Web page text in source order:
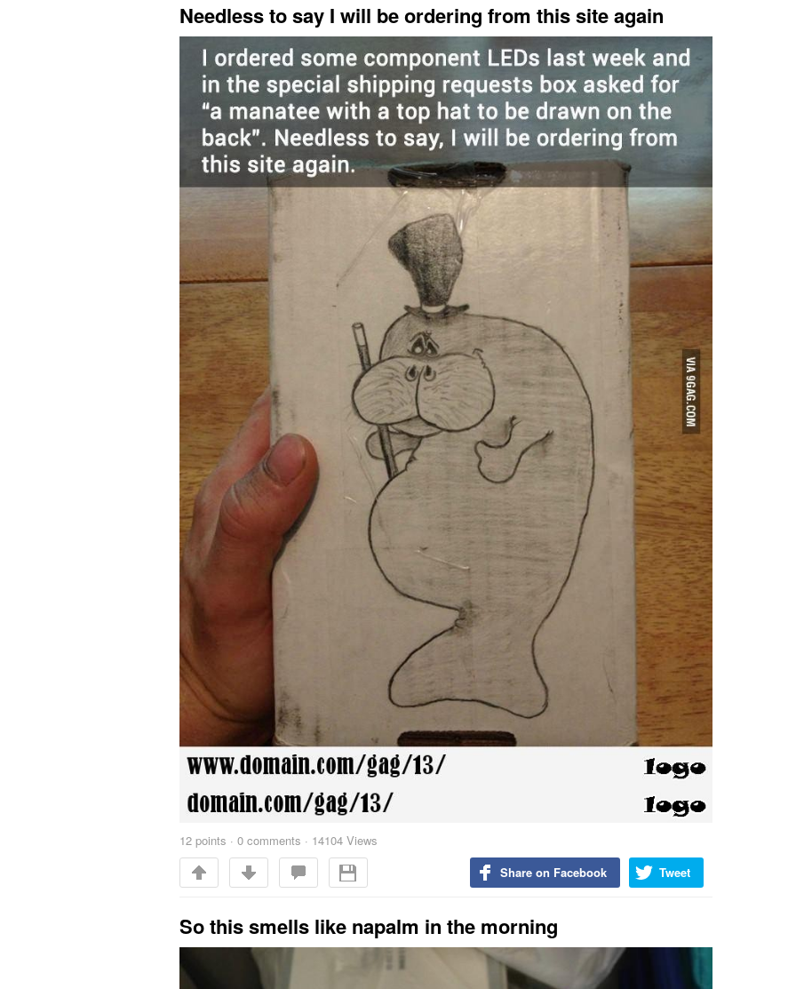
Needless to say I will be ordering from this site again
12 points · 0 comments · 14104 Views
Share on Facebook
Tweet
So this smells like napalm in the morning